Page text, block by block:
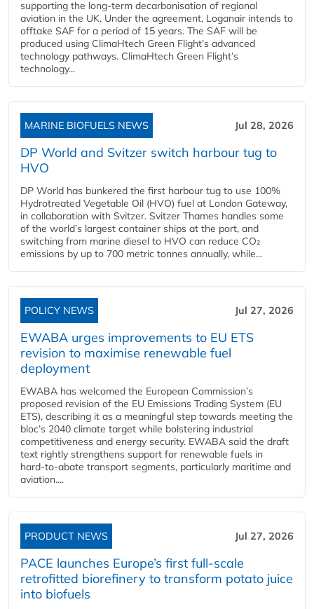
supporting the long-term decarbonisation of regional
aviation in the UK. Under the agreement, Loganair intends to
offtake SAF for a period of 15 years. The SAF will be
produced using ClimaHtech Green Flight’s advanced
technology pathways. ClimaHtech Green Flight’s
technology...
MARINE BIOFUELS NEWS Jul 28, 2026
DP World and Svitzer switch harbour tug to
HVO
DP World has bunkered the first harbour tug to use 100%
Hydrotreated Vegetable Oil (HVO) fuel at London Gateway,
in collaboration with Svitzer. Svitzer Thames handles some
of the world’s largest container ships at the port, and
switching from marine diesel to HVO can reduce CO₂
emissions by up to 700 metric tonnes annually, while...
POLICY NEWS Jul 27, 2026
EWABA urges improvements to EU ETS
revision to maximise renewable fuel
deployment
EWABA has welcomed the European Commission’s
proposed revision of the EU Emissions Trading System (EU
ETS), describing it as a meaningful step towards meeting the
bloc’s 2040 climate target while bolstering industrial
competitiveness and energy security. EWABA said the draft
text rightly strengthens support for renewable fuels in
hard‑to‑abate transport segments, particularly maritime and
aviation....
PRODUCT NEWS Jul 27, 2026
PACE launches Europe’s first full-scale
retrofitted biorefinery to transform potato juice
into biofuels